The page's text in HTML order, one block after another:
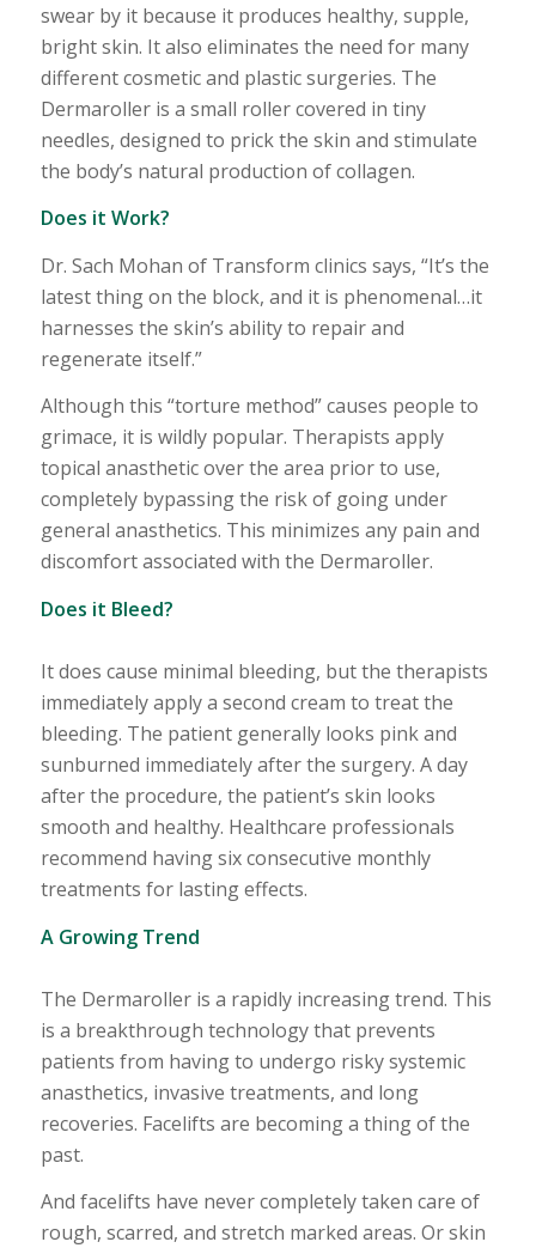
swear by it because it produces healthy, supple,
bright skin. It also eliminates the need for many
different cosmetic and plastic surgeries. The
Dermaroller is a small roller covered in tiny
needles, designed to prick the skin and stimulate
the body’s natural production of collagen.
Does it Work?
Dr. Sach Mohan of Transform clinics says, “It’s the
latest thing on the block, and it is phenomenal…it
harnesses the skin’s ability to repair and
regenerate itself.”
Although this “torture method” causes people to
grimace, it is wildly popular. Therapists apply
topical anasthetic over the area prior to use,
completely bypassing the risk of going under
general anasthetics. This minimizes any pain and
discomfort associated with the Dermaroller.
Does it Bleed?
It does cause minimal bleeding, but the therapists
immediately apply a second cream to treat the
bleeding. The patient generally looks pink and
sunburned immediately after the surgery. A day
after the procedure, the patient’s skin looks
smooth and healthy. Healthcare professionals
recommend having six consecutive monthly
treatments for lasting effects.
A Growing Trend
The Dermaroller is a rapidly increasing trend. This
is a breakthrough technology that prevents
patients from having to undergo risky systemic
anasthetics, invasive treatments, and long
recoveries. Facelifts are becoming a thing of the
past.
And facelifts have never completely taken care of
rough, scarred, and stretch marked areas. Or skin